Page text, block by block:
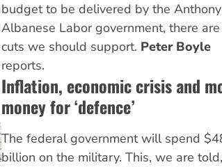
budget to be delivered by the Anthony
Albanese Labor government, there
cuts we should support. Peter Boyle
reports.
Inflation, economic crisis and
money for ‘defence’
The federal government will spend
billion on the military. This, we are